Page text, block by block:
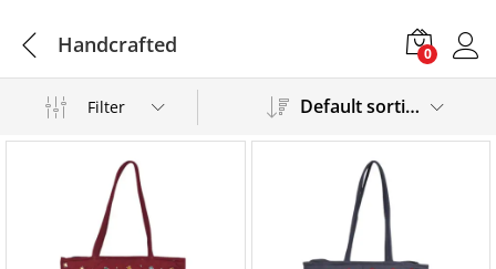
Handcrafted 0
Filter Default sorting